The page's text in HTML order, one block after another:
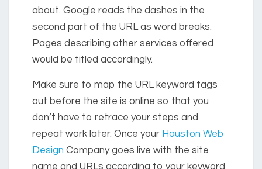
about. Google reads the dashes in the
second part of the URL as word breaks.
Pages describing other services offered
would be titled accordingly.
Make sure to map the URL keyword tags
out before the site is online so that you
don’t have to retrace your steps and
repeat work later. Once your Houston Web
Design Company goes live with the site
name and URLs according to your keyword